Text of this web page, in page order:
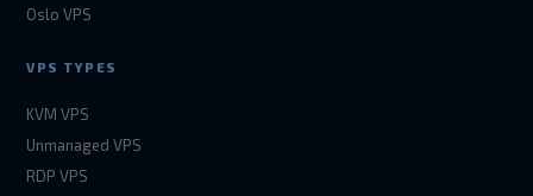
Oslo VPS
VPS TYPES
KVM VPS
Unmanaged VPS
RDP VPS